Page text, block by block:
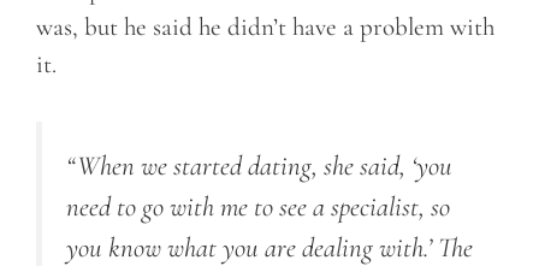
was, but he said he didn’t have a problem with
it.
“When we started dating, she said, ‘you
need to go with me to see a specialist, so
you know what you are dealing with.’ The